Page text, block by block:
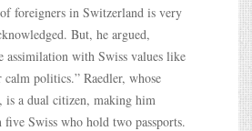
foreigners in Switzerland is very
But, he argued,
assimilation with Swiss values like
politics.” Raedler, whose
is a dual citizen, making him
five Swiss who hold two passports.